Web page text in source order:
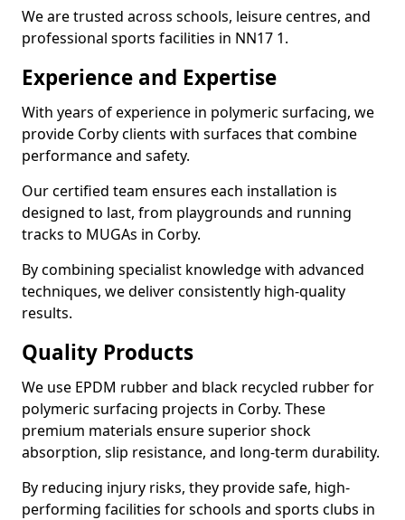
We are trusted across schools, leisure centres, and
professional sports facilities in NN17 1.
Experience and Expertise
With years of experience in polymeric surfacing, we
provide Corby clients with surfaces that combine
performance and safety.
Our certified team ensures each installation is
designed to last, from playgrounds and running
tracks to MUGAs in Corby.
By combining specialist knowledge with advanced
techniques, we deliver consistently high-quality
results.
Quality Products
We use EPDM rubber and black recycled rubber for
polymeric surfacing projects in Corby. These
premium materials ensure superior shock
absorption, slip resistance, and long-term durability.
By reducing injury risks, they provide safe, high-
performing facilities for schools and sports clubs in